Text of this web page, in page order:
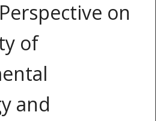
on
of
and